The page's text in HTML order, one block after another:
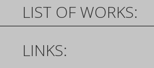
LIST OF WORKS:
LINKS: